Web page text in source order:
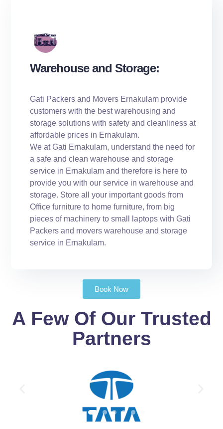
Warehouse and Storage:
Gati Packers and Movers Ernakulam provide
customers with the best warehousing and
storage solutions with safety and cleanliness at
affordable prices in Ernakulam.
We at Gati Ernakulam, understand the need for
a safe and clean warehouse and storage
service in Ernakulam and therefore is here to
provide you with our service in warehouse and
storage. Store all your important goods from
Office furniture to home furniture, from big
pieces of machinery to small laptops with Gati
Packers and movers warehouse and storage
service in Ernakulam.
Book Now
A Few Of Our Trusted
Partners